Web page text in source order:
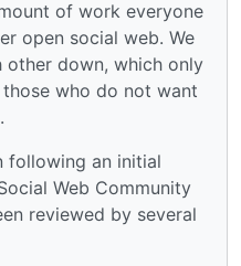
of work everyone
open social web. We
down, which only
who do not want
following an initial
Web Community
reviewed by several